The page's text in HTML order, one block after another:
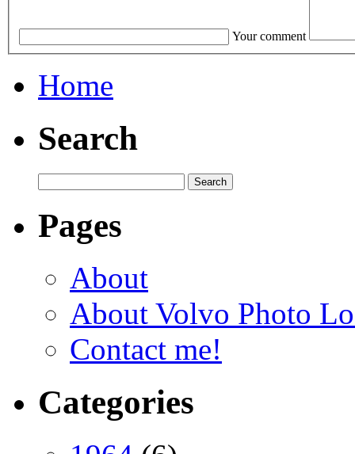
Your comment
Home
Search
Pages
About
About Volvo Photo
Contact me!
Categories